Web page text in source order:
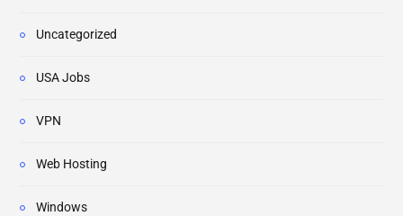
Uncategorized
USA Jobs
VPN
Web Hosting
Windows